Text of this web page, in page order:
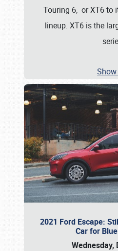
Touring 6, or XT6 to
lineup. XT6 is the
2021 Ford Escape:
Car for
Wednesday,